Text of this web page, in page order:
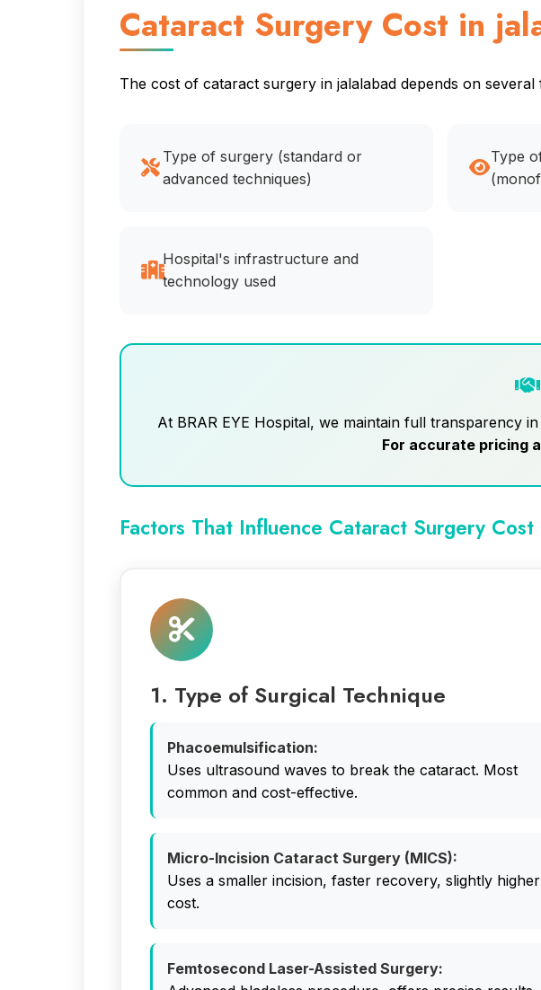
Cataract Surgery Cost in
The cost of cataract surgery in jalalabad depends on several
Type of surgery (standard or
advanced techniques)
Type
Hospital's infrastructure and
technology used
At BRAR EYE Hospital, we maintain full transparency
For accurate pricing
Factors That Influence Cataract Surgery Cost
1. Type of Surgical Technique
Phacoemulsification:
Uses ultrasound waves to break the cataract. Most
common and cost-effective.
Micro-Incision Cataract Surgery (MICS):
Uses a smaller incision, faster recovery, slightly higher
cost.
Femtosecond Laser-Assisted Surgery: